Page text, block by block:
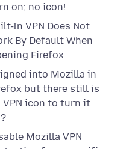
on; no icon!
In VPN Does Not
By Default When
Firefox
into Mozilla in
but there still is
VPN icon to turn it
Mozilla VPN